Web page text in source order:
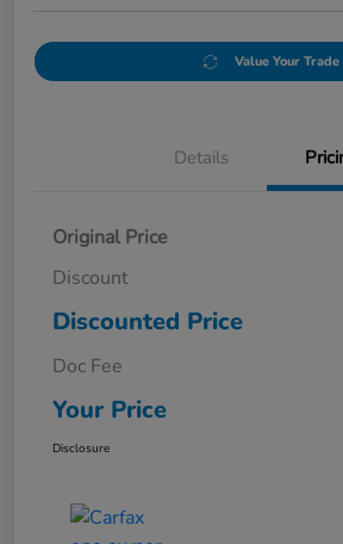
Value Your Trade
Details
Original Price
Discount
Discounted Price
Doc Fee
Your Price
Disclosure